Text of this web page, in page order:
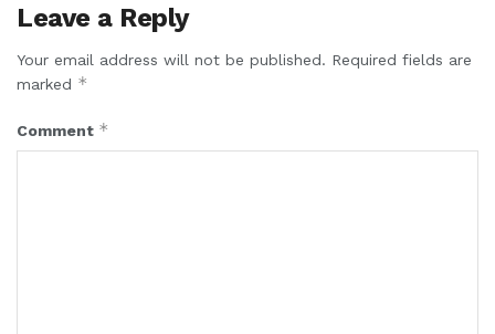
Leave a Reply
Your email address will not be published. Required fields are
marked *
Comment *